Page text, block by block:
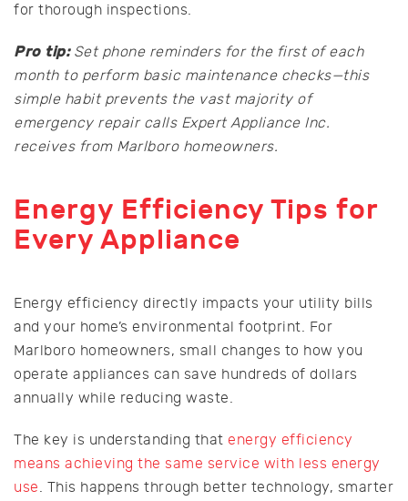
for thorough inspections.
Pro tip: Set phone reminders for the first of each
month to perform basic maintenance checks—this
simple habit prevents the vast majority of
emergency repair calls Expert Appliance Inc.
receives from Marlboro homeowners.
Energy Efficiency Tips for
Every Appliance
Energy efficiency directly impacts your utility bills
and your home’s environmental footprint. For
Marlboro homeowners, small changes to how you
operate appliances can save hundreds of dollars
annually while reducing waste.
The key is understanding that energy efficiency
means achieving the same service with less energy
use. This happens through better technology, smarter